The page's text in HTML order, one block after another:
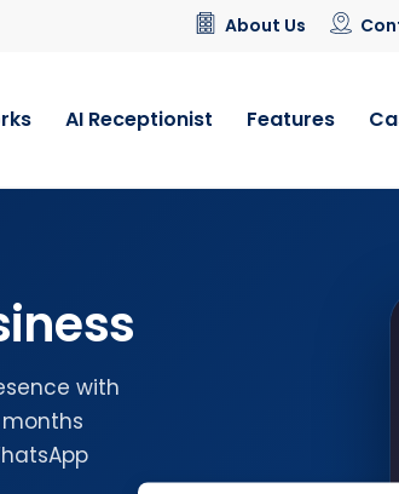
About Us
AI Receptionist Features
with